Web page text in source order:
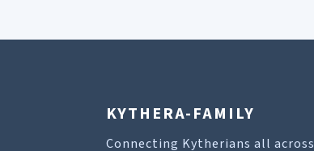
KYTHERA-FAMILY
Connecting Kytherians all across